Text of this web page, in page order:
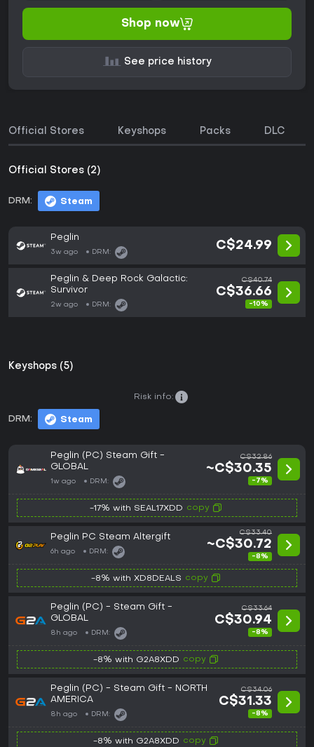
Shop now
See price history
Official Stores Keyshops Packs DLC
Official Stores (2)
DRM: Steam
Peglin
3w ago DRM:
C$24.99
Peglin & Deep Rock Galactic:
Survivor
2w ago DRM:
C$40.74
C$36.66
-10%
Keyshops (5)
DRM: Steam
Risk info:
Peglin (PC) Steam Gift -
GLOBAL
1w ago DRM:
C$32.86
~C$30.35
-7%
-17% with SEAL17XDD copy
Peglin PC Steam Altergift
6h ago DRM:
C$33.40
~C$30.72
-8%
-8% with XD8DEALS copy
Peglin (PC) - Steam Gift -
GLOBAL
8h ago DRM:
C$33.64
C$30.94
-8%
-8% with G2A8XDD copy
Peglin (PC) - Steam Gift - NORTH
AMERICA
8h ago DRM:
C$34.06
C$31.33
-8%
-8% with G2A8XDD copy